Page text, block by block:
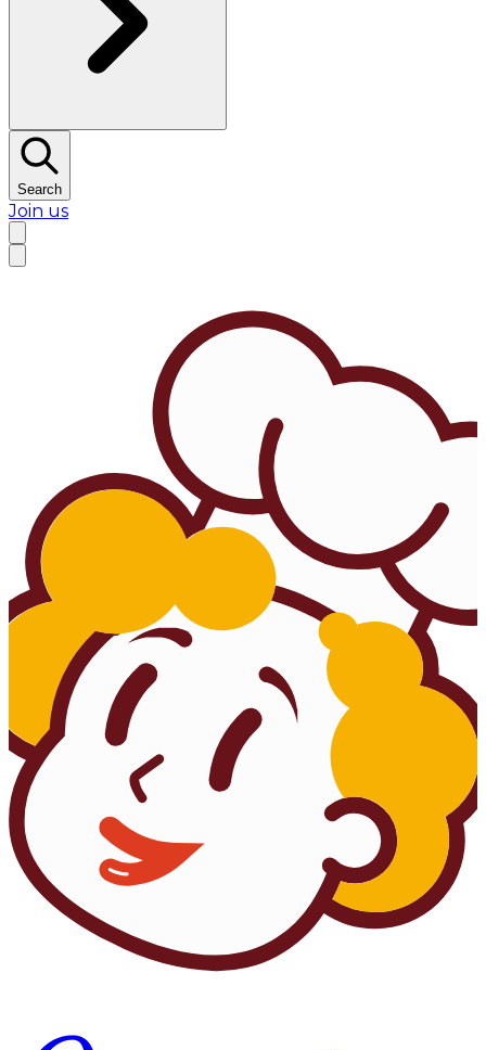
Search
Join us